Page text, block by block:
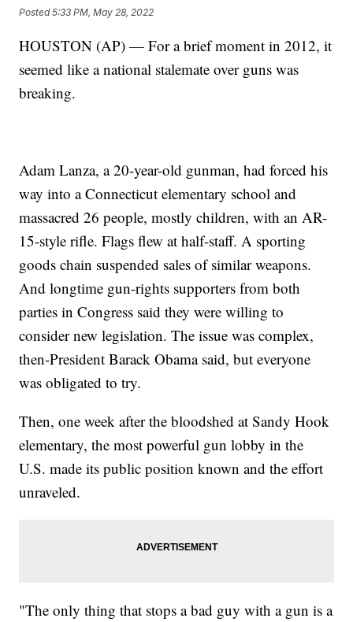
Posted5:33 PM, May 28, 2022
HOUSTON (AP) — For a brief moment in 2012, it
seemed like a national stalemate over guns was
breaking.
Adam Lanza, a 20-year-old gunman, had forced his
way into a Connecticut elementary school and
massacred 26 people, mostly children, with an AR-
15-style rifle. Flags flew at half-staff. A sporting
goods chain suspended sales of similar weapons.
And longtime gun-rights supporters from both
parties in Congress said they were willing to
consider new legislation. The issue was complex,
then-President Barack Obama said, but everyone
was obligated to try.
Then, one week after the bloodshed at Sandy Hook
elementary, the most powerful gun lobby in the
U.S. made its public position known and the effort
unraveled.
"The only thing that stops a bad guy with a gun is a